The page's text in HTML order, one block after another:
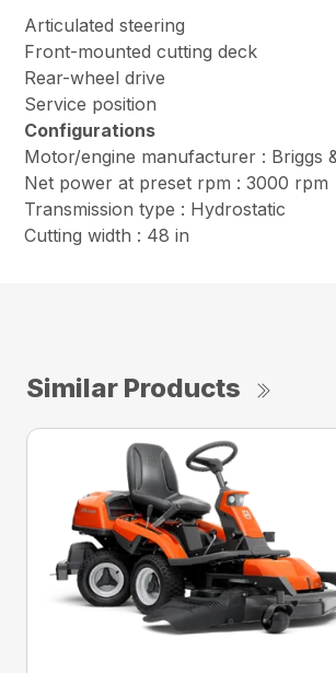
Articulated steering
Front-mounted cutting deck
Rear-wheel drive
Service position
Configurations
Motor/engine manufacturer : Briggs
Net power at preset rpm : 3000 rpm
Transmission type : Hydrostatic
Cutting width : 48 in
Similar Products